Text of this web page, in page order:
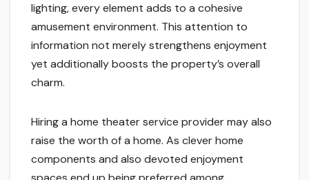
lighting, every element adds to a cohesive
amusement environment. This attention to
information not merely strengthens enjoyment
yet additionally boosts the property’s overall
charm.
Hiring a home theater service provider may also
raise the worth of a home. As clever home
components and also devoted enjoyment